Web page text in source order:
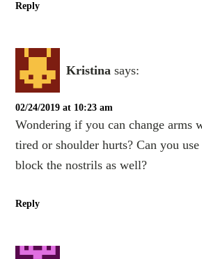
Reply
Kristina says:
02/24/2019 at 10:23 am
Wondering if you can change arms
tired or shoulder hurts? Can you
block the nostrils as well?
Reply